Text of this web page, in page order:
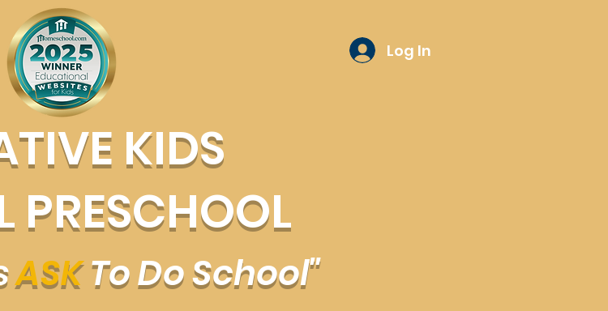
KIDS
PRESCHOOL
Log In
ASKTo Do School"